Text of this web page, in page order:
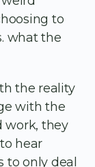
to
what the
the reality
with the
work, they
hear
to only deal